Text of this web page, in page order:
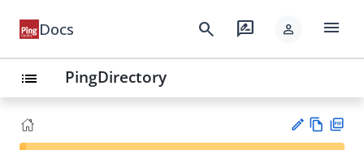
Docs search rate_review person menu
list PingDirectory